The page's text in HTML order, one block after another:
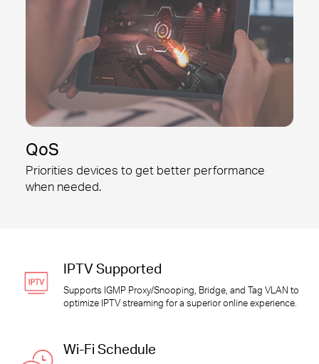
QoS
Priorities devices to get betterperformance
when needed.
IPTV Supported
Supports IGMP Proxy/Snooping, Bridge, and Tag VLAN to
optimize IPTV streaming for a superior online experience.
Wi-Fi Schedule